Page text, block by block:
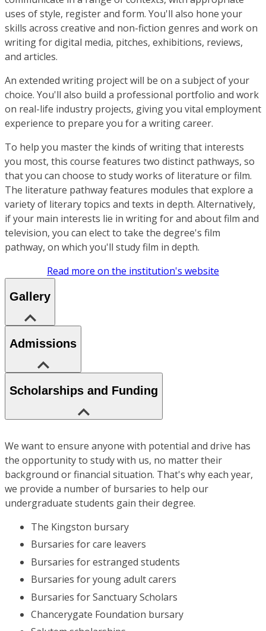
uses of style, register and form. You'll also hone your
skills across creative and non-fiction genres and work on
writing for digital media, pitches, exhibitions, reviews,
and articles.
An extended writing project will be on a subject of your
choice. You'll also build a professional portfolio and work
on real-life industry projects, giving you vital employment
experience to prepare you for a writing career.
To help you master the kinds of writing that interests
you most, this course features two distinct pathways, so
that you can choose to study works of literature or film.
The literature pathway features modules that explore a
variety of literary topics and texts in depth. Alternatively,
if your main interests lie in writing for and about film and
television, you can elect to take the degree's film
pathway, on which you'll study film in depth.
Read more on the institution's website
Gallery
Admissions
Scholarships and Funding
We want to ensure anyone with potential and drive has
the opportunity to study with us, no matter their
background or financial situation. That's why each year,
we provide a number of bursaries to help our
undergraduate students gain their degree.
The Kingston bursary
Bursaries for care leavers
Bursaries for estranged students
Bursaries for young adult carers
Bursaries for Sanctuary Scholars
Chancerygate Foundation bursary